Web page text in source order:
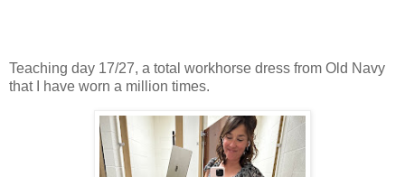
Teaching day 17/27, a total workhorse dress from Old Navy
that I have worn a million times.